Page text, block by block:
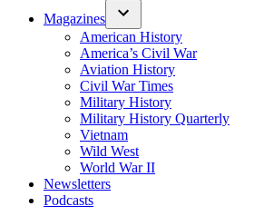
Magazines
American History
America’s Civil War
Aviation History
Civil War Times
Military History
Military History Quarterly
Vietnam
Wild West
World War II
Newsletters
Podcasts